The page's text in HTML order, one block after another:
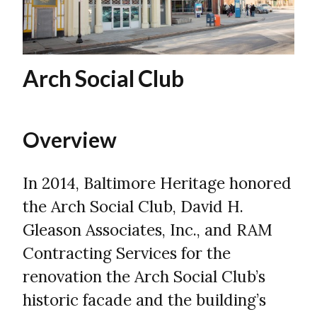
Arch Social Club
Overview
In 2014, Baltimore Heritage honored
the Arch Social Club, David H.
Gleason Associates, Inc., and RAM
Contracting Services for the
renovation the Arch Social Club’s
historic facade and the building’s